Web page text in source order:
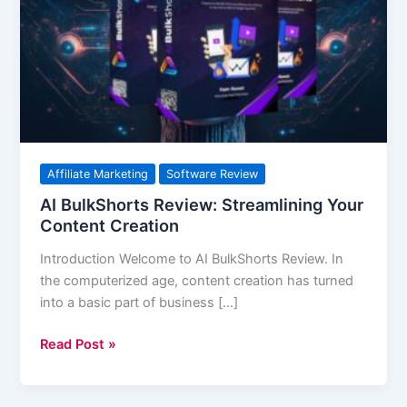
Affiliate Marketing Software Review
AI BulkShorts Review: Streamlining Your
Content Creation
Introduction Welcome to AI BulkShorts Review. In
the computerized age, content creation has turned
into a basic part of business […]
Streamlining
Your
Content
Creation
Read Post »